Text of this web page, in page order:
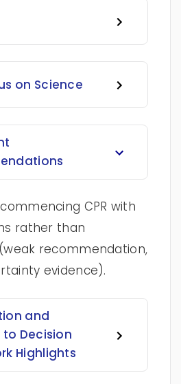
on Science
CPR with
rather than
recommendation,
evidence).
and
to Decision
Highlights